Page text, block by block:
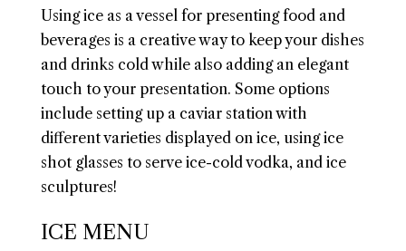
Using ice as a vessel for presenting food and
beverages is a creative way to keep your dishes
and drinks cold while also adding an elegant
touch to your presentation. Some options
include setting up a caviar station with
different varieties displayed on ice, using ice
shot glasses to serve ice-cold vodka, and ice
sculptures!
ICE MENU